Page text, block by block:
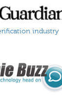
industry